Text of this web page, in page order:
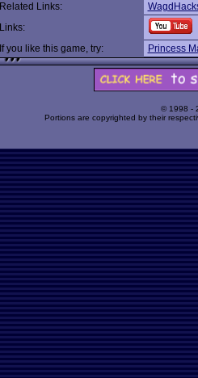
Related Links:
Links:
If you like this game, try:
Princess
© 1998 -
Portions are copyrighted by their